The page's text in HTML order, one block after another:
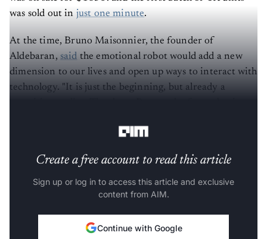
was sold out in just one minute
At the time, Bruno Maisonnier, the founder of
Aldebaran,
said the emotional robot would add a new
dimension to our lives and open up ways to interact with
technology. "It is just the beginning, but already a
Create a free account to read this article
Sign up or log in to access this article and exclusive
content from AIM.
Continue with Google